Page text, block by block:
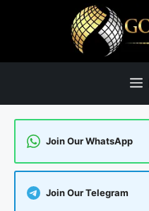
Join Our WhatsApp
Join Our Telegram